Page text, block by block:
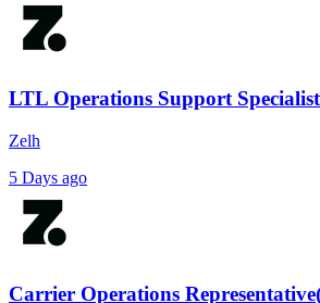
LTL Operations Support Specialist
Zelh
5 Days ago
Carrier Operations